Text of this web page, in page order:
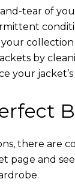
tear of
by
your
there are
page and